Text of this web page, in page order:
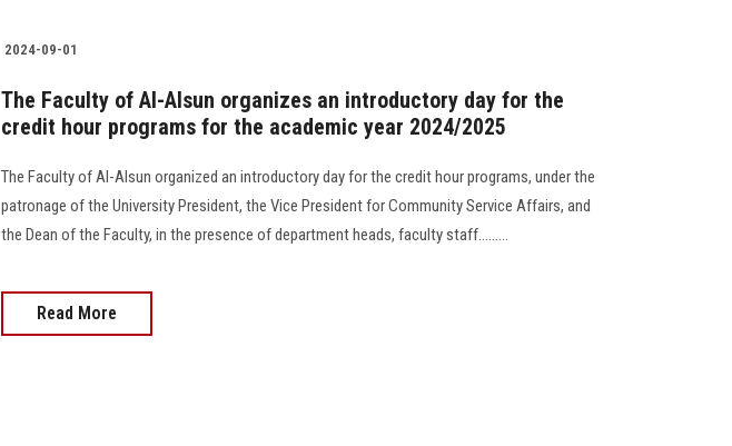
2024-09-01
The Faculty of Al-Alsun organizes an introductory day for the
credit hour programs for the academic year 2024/2025
The Faculty of Al-Alsun organized an introductory day for the credit hour programs, under the
patronage of the University President, the Vice President for Community Service Affairs, and
the Dean of the Faculty, in the presence of department heads, faculty staff.........
Read More